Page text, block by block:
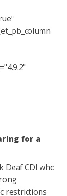
for a
Deaf CDI who
restrictions